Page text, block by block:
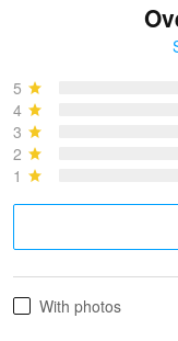
May 28
5
4
3
2
1
With photos